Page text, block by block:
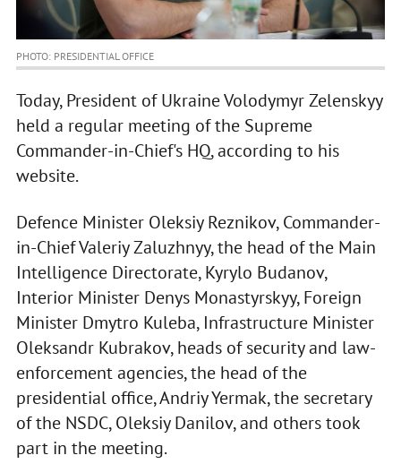
PHOTO: PRESIDENTIAL OFFICE
Today, President of Ukraine Volodymyr Zelenskyy
held a regular meeting of the Supreme
Commander-in-Chief's HQ, according to his
website.
Defence Minister Oleksiy Reznikov, Commander-
in-Chief Valeriy Zaluzhnyy, the head of the Main
Intelligence Directorate, Kyrylo Budanov,
Interior Minister Denys Monastyrskyy, Foreign
Minister Dmytro Kuleba, Infrastructure Minister
Oleksandr Kubrakov, heads of security and law-
enforcement agencies, the head of the
presidential office, Andriy Yermak, the secretary
of the NSDC, Oleksiy Danilov, and others took
part in the meeting.